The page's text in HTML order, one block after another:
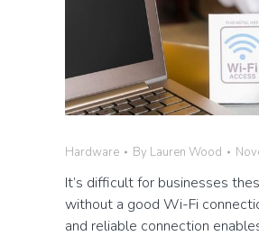
Hardware By Lauren Wood
It’s difficult for businesses
without a good Wi-Fi
and reliable connection